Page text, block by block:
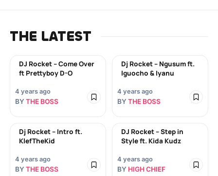
THE LATEST
DJ Rocket – Come Over
ft Prettyboy D-O
4 years ago
BY THE BOSS
Dj Rocket – Ngusum ft.
Iguocho & Iyanu
4 years ago
BY THE BOSS
Dj Rocket – Intro ft.
KlefTheKid
4 years ago
BY THE BOSS
DJ Rocket – Step in
Style ft. Kida Kudz
4 years ago
BY HIGH CHIEF